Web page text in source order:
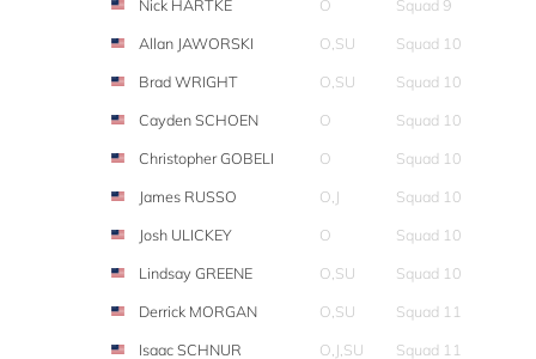
Nick HARTKE
O
Squad 9
Allan JAWORSKI
O,SU
Squad 10
Brad WRIGHT
O,SU
Squad 10
Cayden SCHOEN
O
Squad 10
Christopher GOBELI
O
Squad 10
James RUSSO
O,J
Squad 10
Josh ULICKEY
O
Squad 10
Lindsay GREENE
O,SU
Squad 10
Derrick MORGAN
O,SU
Squad 11
Isaac SCHNUR
O,J,SU Squad 11